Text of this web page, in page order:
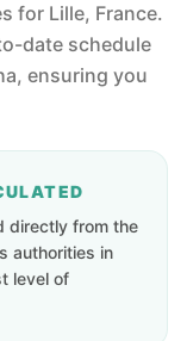
for Lille, France.
date schedule
ensuring you
directly from the
authorities in
level of